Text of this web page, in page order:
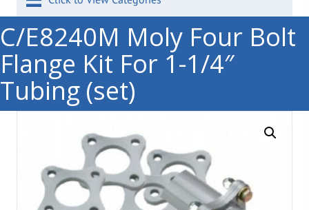
C/E8240M Moly Four Bolt
Flange Kit For 1-1/4″
Tubing (set)